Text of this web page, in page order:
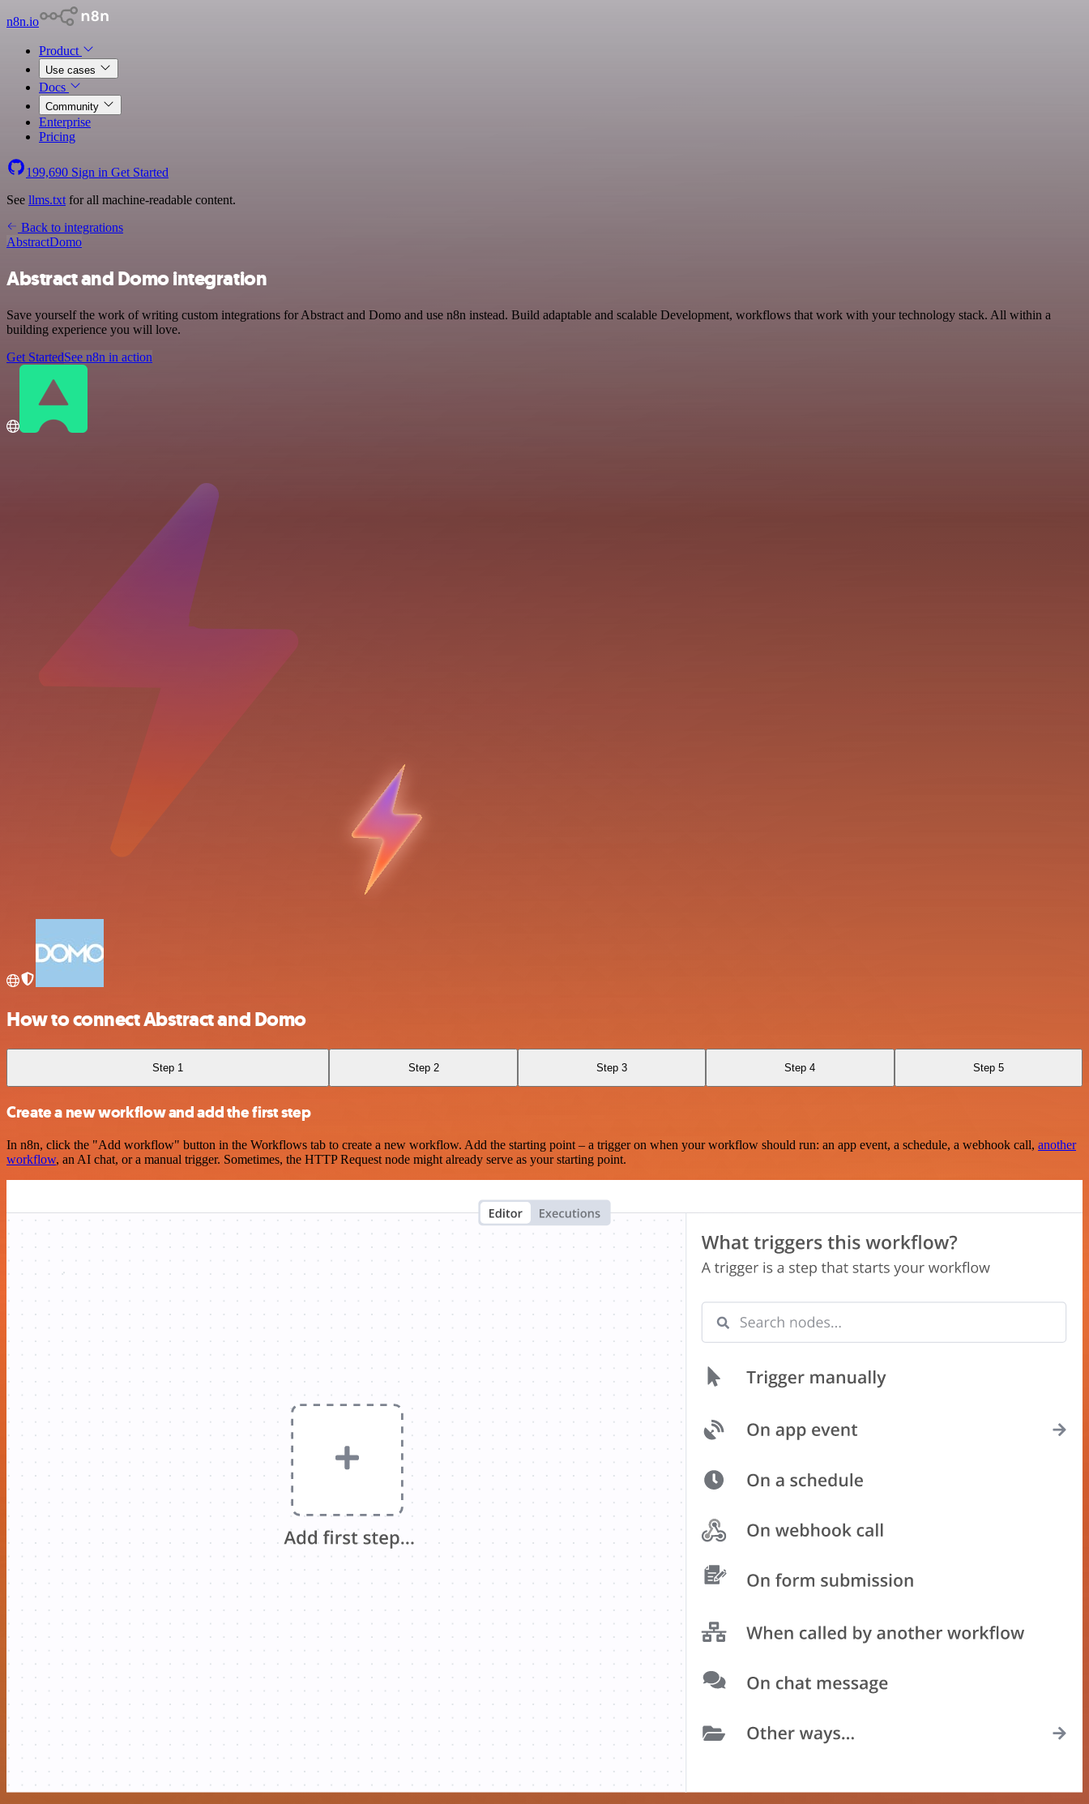
n8n.io
Product
Use cases
Docs
Community
Enterprise
Pricing
199,690 Sign in Get Started
See llms.txt for all machine-readable content.
Back to integrations
AbstractDomo
Abstract and Domo integration
Save yourself the work of writing custom integrations for Abstract and Domo and use n8n instead. Build adaptable and scalable Development, workflows that work with your technology stack. All within a
building experience you will love.
Get StartedSee n8n in action
How to connect Abstract and Domo
Step 1 Step 2 Step 3 Step 4 Step 5
Create a new workflow and add the first step
In n8n, click the "Add workflow" button in the Workflows tab to create a new workflow. Add the starting point – a trigger on when your workflow should run: an app event, a schedule, a webhook call, another
workflow, an AI chat, or a manual trigger. Sometimes, the HTTP Request node might already serve as your starting point.